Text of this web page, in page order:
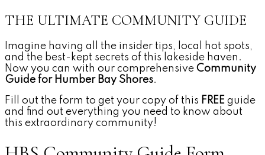
THE ULTIMATE COMMUNITY GUIDE
Imagine having all the insider tips, local hot spots,
and the best-kept secrets of this lakeside haven.
Now you can with our comprehensive Community
Guide for Humber Bay Shores.
Fill out the form to get your copy of this FREE guide
and find out everything you need to know about
this extraordinary community!